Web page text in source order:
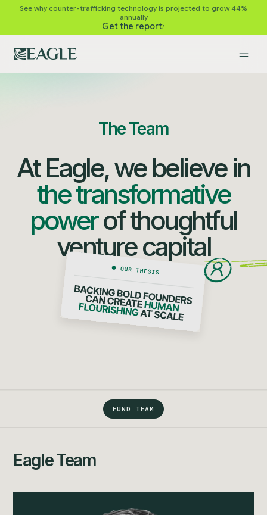
See why counter-trafficking technology is projected to grow 44%
annually
Get the report
The Team
At Eagle, we believe in
the transformative
powerof thoughtful
venture capital
FUND TEAM
Eagle Team